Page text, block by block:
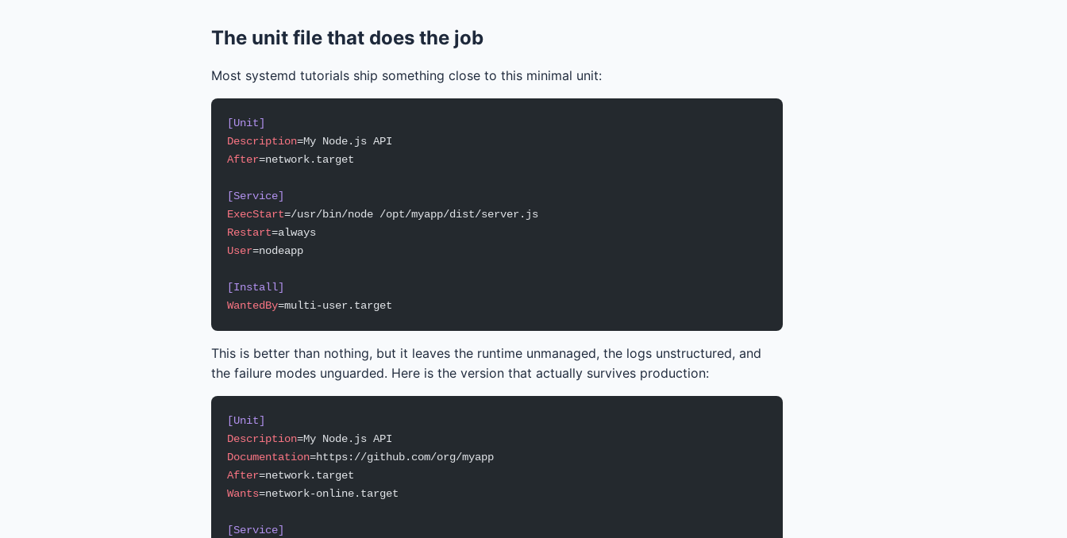
The unit file that does the job
Most systemd tutorials ship something close to this minimal unit:
[Unit]
Description=My Node.js API
After=network.target
[Service]
ExecStart=/usr/bin/node /opt/myapp/dist/server.js
Restart=always
User=nodeapp
[Install]
WantedBy=multi-user.target
This is better than nothing, but it leaves the runtime unmanaged, the logs unstructured, and
the failure modes unguarded. Here is the version that actually survives production:
[Unit]
Description=My Node.js API
Documentation=https://github.com/org/myapp
After=network.target
Wants=network-online.target
[Service]